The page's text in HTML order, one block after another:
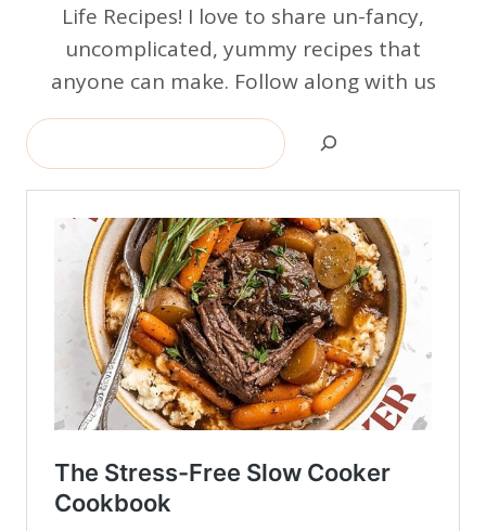
Life Recipes! I love to share un-fancy,
uncomplicated, yummy recipes that
anyone can make. Follow along with us
Search